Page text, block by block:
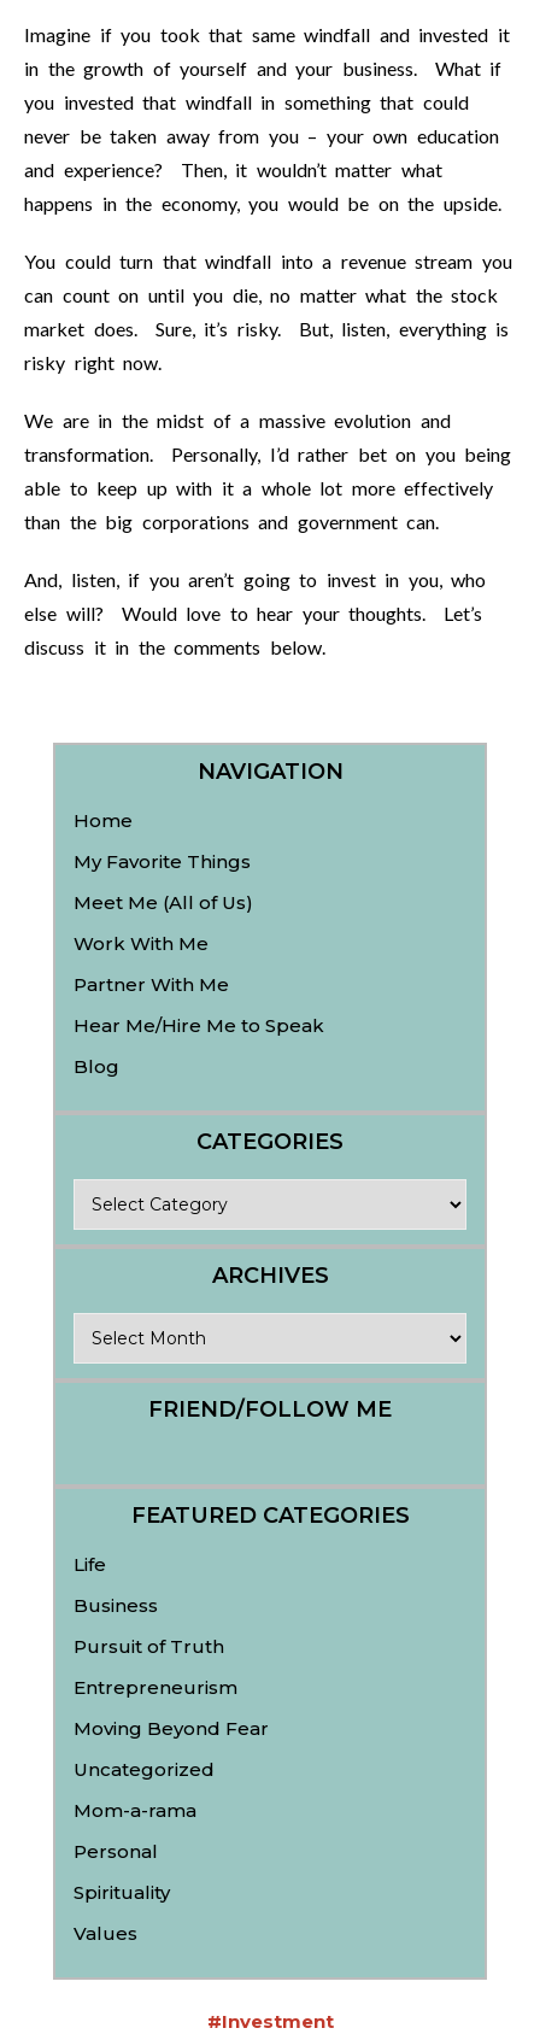
Imagine if you took that same windfall and invested it
in the growth of yourself and your business. What if
you invested that windfall in something that could
never be taken away from you – your own education
and experience? Then, it wouldn’t matter what
happens in the economy, you would be on the upside.
You could turn that windfall into a revenue stream you
can count on until you die, no matter what the stock
market does. Sure, it’s risky. But, listen, everything is
risky right now.
We are in the midst of a massive evolution and
transformation. Personally, I’d rather bet on you being
able to keep up with it a whole lot more effectively
than the big corporations and government can.
And, listen, if you aren’t going to invest in you, who
else will? Would love to hear your thoughts. Let’s
discuss it in the comments below.
NAVIGATION
Home
My Favorite Things
Meet Me (All of Us)
Work With Me
Partner With Me
Hear Me/Hire Me to Speak
Blog
CATEGORIES
ARCHIVES
FRIEND/FOLLOW ME
FEATURED CATEGORIES
Life
Business
Pursuit of Truth
Entrepreneurism
Moving Beyond Fear
Uncategorized
Mom-a-rama
Personal
Spirituality
Values
#Investment